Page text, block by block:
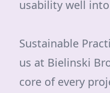
usability well
Sustainable
us at Bielinski
core of every